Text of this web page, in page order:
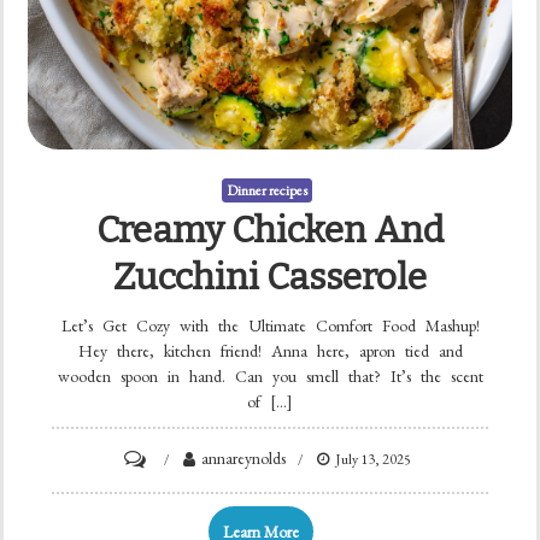
Dinner recipes
Creamy Chicken And
Zucchini Casserole
Let’s Get Cozy with the Ultimate Comfort Food Mashup!
Hey there, kitchen friend! Anna here, apron tied and
wooden spoon in hand. Can you smell that? It’s the scent
of […]
Creamy
annareynolds July 13, 2025
Learn More